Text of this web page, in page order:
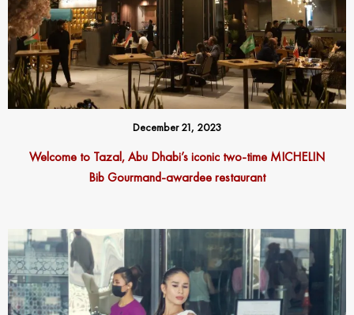
December 21, 2023
Welcome to Tazal, Abu Dhabi’s iconic two-time MICHELIN
Bib Gourmand-awardee restaurant